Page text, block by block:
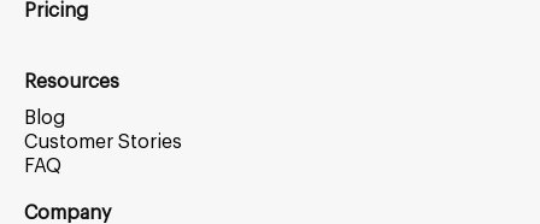
Pricing
Resources
Blog
Customer Stories
FAQ
Company